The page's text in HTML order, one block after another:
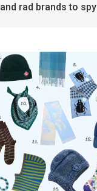
rad brands to spy